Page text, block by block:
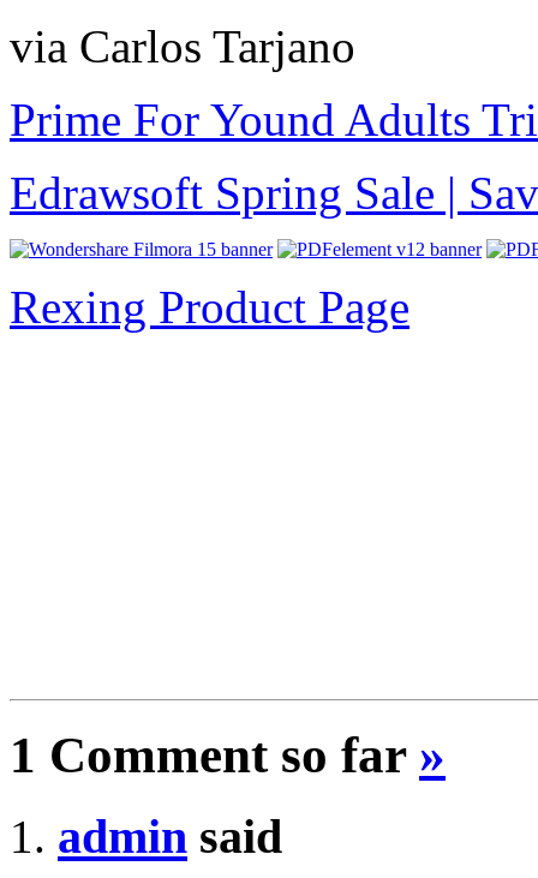
via Carlos Tarjano
Prime For Yound Adults
Edrawsoft Spring Sale |
Rexing Product Page
1 Comment so far »
admin said